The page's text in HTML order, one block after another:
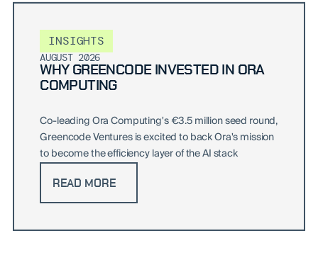
INSIGHTS
AUGUST 2026
WHY GREENCODE INVESTED IN ORA
COMPUTING
Co-leading Ora Computing's €3.5 million seed round,
Greencode Ventures is excited to back Ora's mission
to become the efficiency layer of the AI stack
READ MORE